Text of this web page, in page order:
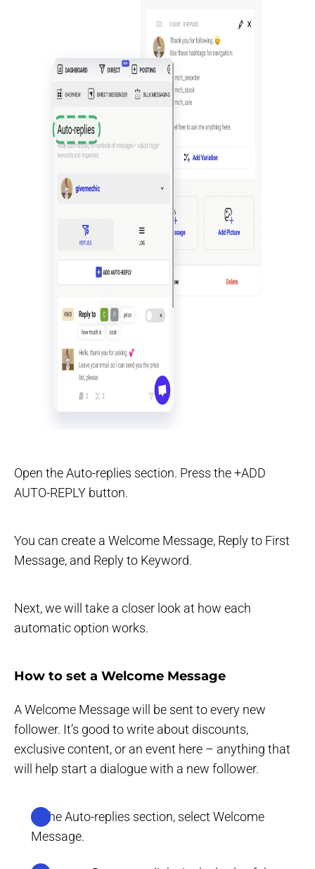
Open the Auto-replies section. Press the +ADD
AUTO-REPLY button.
You can create a Welcome Message, Reply to First
Message, and Reply to Keyword.
Next, we will take a closer look at how each
automatic option works.
How to set a Welcome Message
A Welcome Message will be sent to every new
follower. It’s good to write about discounts,
exclusive content, or an event here – anything that
will help start a dialogue with a new follower.
In the Auto-replies section, select Welcome
Message.